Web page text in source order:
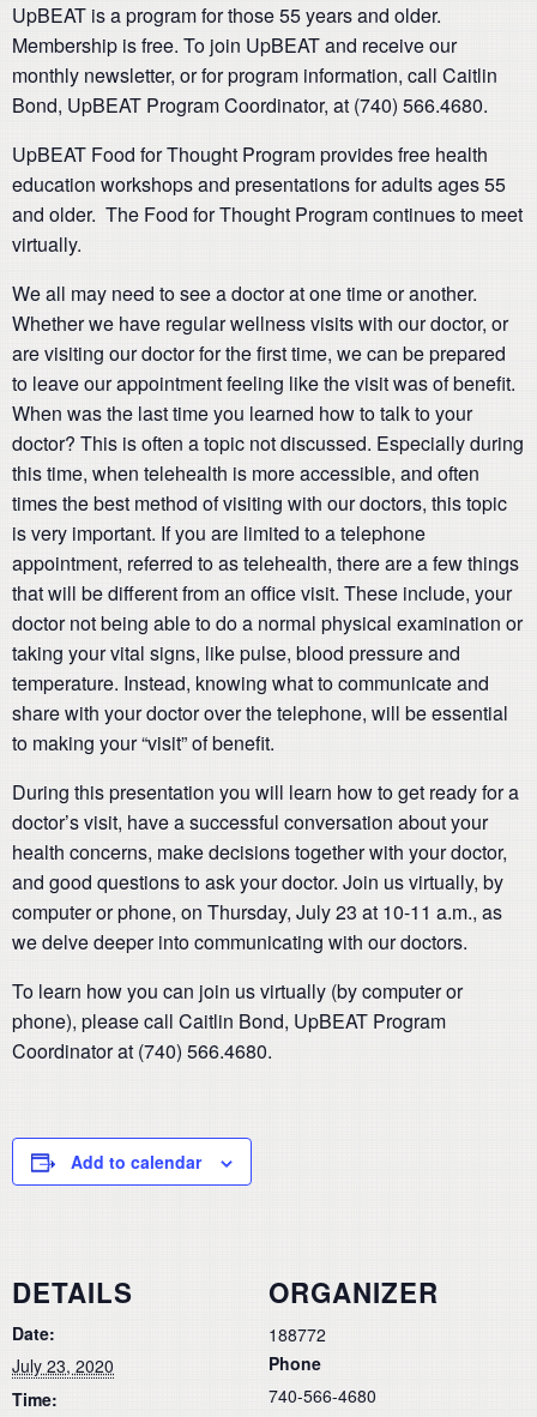
UpBEAT is a program for those 55 years and older.
Membership is free. To join UpBEAT and receive our
monthly newsletter, or for program information, call Caitlin
Bond, UpBEAT Program Coordinator, at (740) 566.4680.
UpBEAT Food for Thought Program provides free health
education workshops and presentations for adults ages 55
and older. The Food for Thought Program continues to meet
virtually.
We all may need to see a doctor at one time or another.
Whether we have regular wellness visits with our doctor, or
are visiting our doctor for the first time, we can be prepared
to leave our appointment feeling like the visit was of benefit.
When was the last time you learned how to talk to your
doctor? This is often a topic not discussed. Especially during
this time, when telehealth is more accessible, and often
times the best method of visiting with our doctors, this topic
is very important. If you are limited to a telephone
appointment, referred to as telehealth, there are a few things
that will be different from an office visit. These include, your
doctor not being able to do a normal physical examination or
taking your vital signs, like pulse, blood pressure and
temperature. Instead, knowing what to communicate and
share with your doctor over the telephone, will be essential
to making your “visit” of benefit.
During this presentation you will learn how to get ready for a
doctor’s visit, have a successful conversation about your
health concerns, make decisions together with your doctor,
and good questions to ask your doctor. Join us virtually, by
computer or phone, on Thursday, July 23 at 10-11 a.m., as
we delve deeper into communicating with our doctors.
To learn how you can join us virtually (by computer or
phone), please call Caitlin Bond, UpBEAT Program
Coordinator at (740) 566.4680.
Add to calendar
DETAILS
Date:
July 23, 2020
Time:
ORGANIZER
188772
Phone
740-566-4680